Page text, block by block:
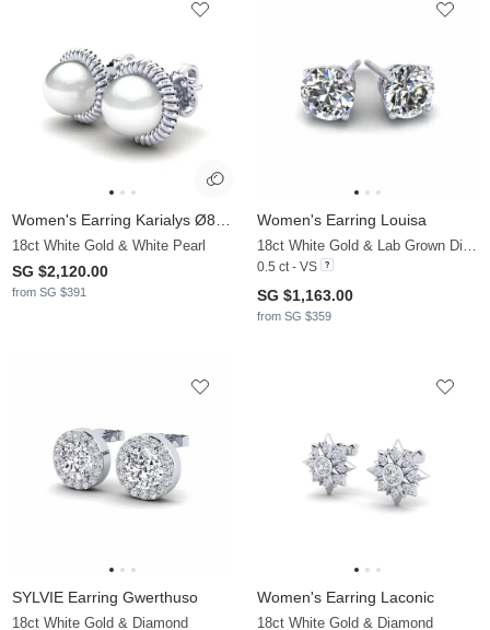
18ct White Gold & White Pearl
SG $2,120.00
from SG $391
Women's Earring Louisa
18ct White Gold & Lab Grown Diamond
0.5 ct - VS
SG $1,163.00
from SG $359
SYLVIE Earring Gwerthuso
18ct White Gold & Diamond
Women's Earring Laconic
18ct White Gold & Diamond